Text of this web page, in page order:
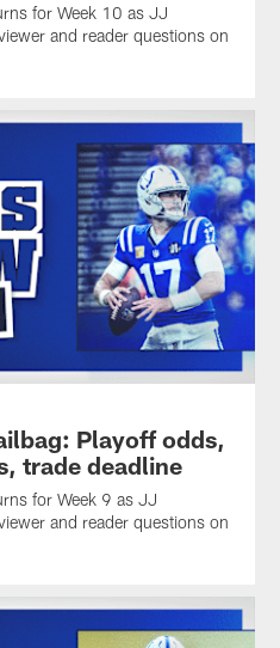
for Week 10 as JJ
and reader questions on
Playoff odds,
trade deadline
for Week 9 as JJ
and reader questions on